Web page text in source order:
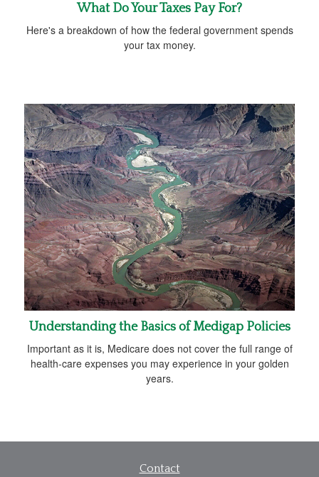
What Do Your Taxes Pay For?
Here's a breakdown of how the federal government spends
your tax money.
Understanding the Basics of Medigap Policies
Important as it is, Medicare does not cover the full range of
health-care expenses you may experience in your golden
years.
Contact